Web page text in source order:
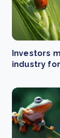
Investors
industry